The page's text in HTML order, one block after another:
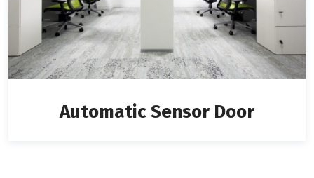
Automatic Sensor Door